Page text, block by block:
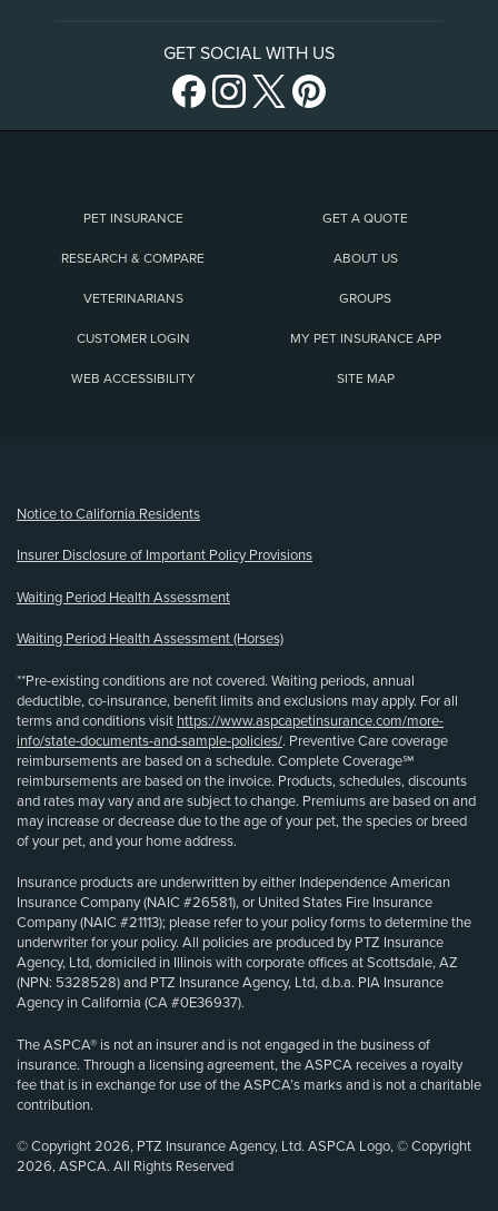
GET SOCIAL WITH US
PET INSURANCE GET A QUOTE
RESEARCH & COMPARE ABOUT US
VETERINARIANS GROUPS
CUSTOMER LOGIN MY PET INSURANCE APP
WEB ACCESSIBILITY SITE MAP
Notice to California Residents
Insurer Disclosure of Important Policy Provisions
Waiting Period Health Assessment
Waiting Period Health Assessment (Horses)
**Pre-existing conditions are not covered. Waiting periods, annual
deductible, co-insurance, benefit limits and exclusions may apply. For all
terms and conditions visit https://www.aspcapetinsurance.com/more-
info/state-documents-and-sample-policies/. Preventive Care coverage
reimbursements are based on a schedule. Complete Coverage℠
reimbursements are based on the invoice. Products, schedules, discounts
and rates may vary and are subject to change. Premiums are based on and
may increase or decrease due to the age of your pet, the species or breed
of your pet, and your home address.
Insurance products are underwritten by either Independence American
Insurance Company (NAIC #26581), or United States Fire Insurance
Company (NAIC #21113); please refer to your policy forms to determine the
underwriter for your policy. All policies are produced by PTZ Insurance
Agency, Ltd, domiciled in Illinois with corporate offices at Scottsdale, AZ
(NPN: 5328528) and PTZ Insurance Agency, Ltd, d.b.a. PIA Insurance
Agency in California (CA #0E36937).
The ASPCA® is not an insurer and is not engaged in the business of
insurance. Through a licensing agreement, the ASPCA receives a royalty
fee that is in exchange for use of the ASPCA’s marks and is not a charitable
contribution.
© Copyright 2026, PTZ Insurance Agency, Ltd. ASPCA Logo, © Copyright
2026, ASPCA. All Rights Reserved